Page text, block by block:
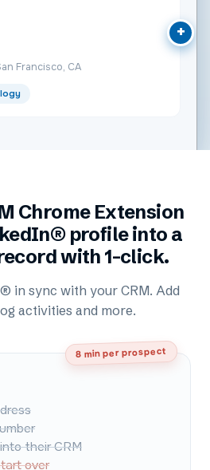
Francisco, CA
+
Chrome Extension
profile into a
with 1-click.
in sync with your CRM. Add
activities and more.
8 min per prospect
their CRM
over